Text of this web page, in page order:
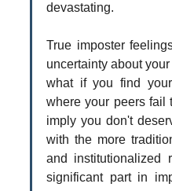
devastating.
True imposter
uncertainty about
what if you find
where your peers fail
imply you don't
with the more
and institutionalized
significant part in